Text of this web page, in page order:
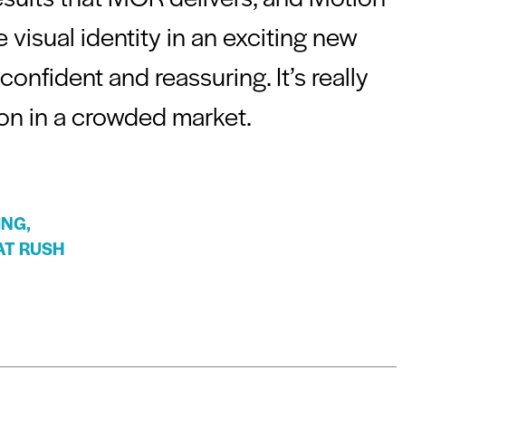
identity in an exciting new
and reassuring. It’s really
in a crowded market.
RUSH